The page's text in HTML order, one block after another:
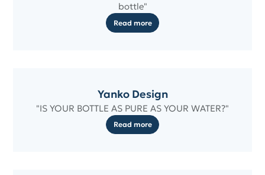
bottle"
Read more
Yanko Design
"IS YOUR BOTTLE AS PURE AS YOUR WATER?"
Read more